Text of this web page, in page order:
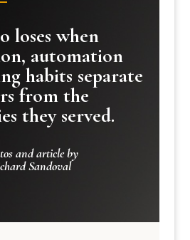
loses when
automation
habits separate
from the
they served.
and article by
Sandoval